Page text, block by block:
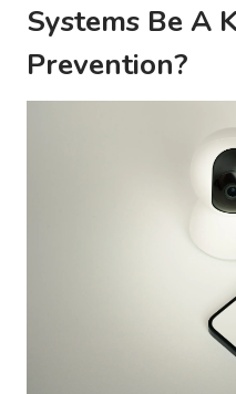
Systems Be A
Prevention?